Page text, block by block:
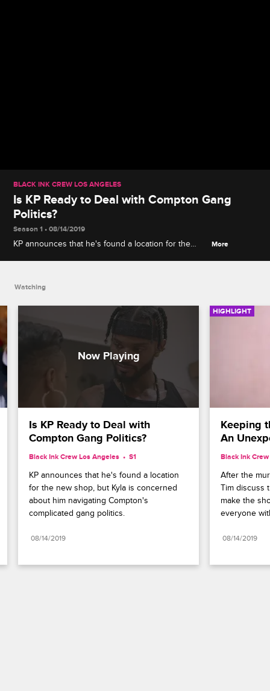
BLACK INK CREW LOS ANGELES
Is KP Ready to Deal with Compton Gang
Politics?
Season 1 • 08/14/2019
KP announces that he's found a location for the
More
Watching
Is KP Ready to Deal with
Compton Gang Politics?
Black Ink Crew Los Angeles S1
KP announces that he's found a location
for the new shop, but Kyla is concerned
about him navigating Compton's
complicated gang politics.
08/14/2019
HIGHLIGHT
Keeping
An
Black Ink
After the
Tim discuss
make the
everyone
08/14/2019